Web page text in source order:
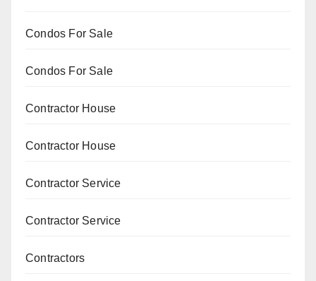
Condos For Sale
Condos For Sale
Contractor House
Contractor House
Contractor Service
Contractor Service
Contractors